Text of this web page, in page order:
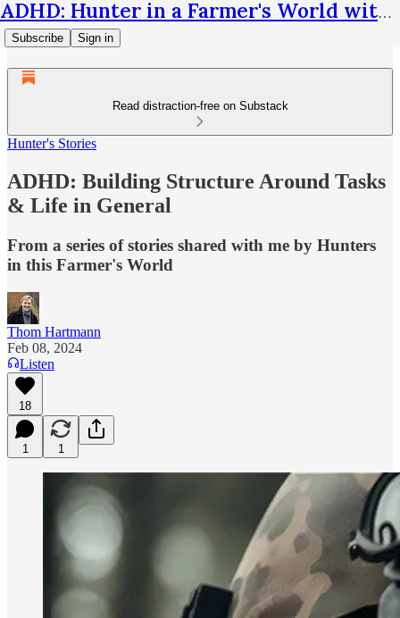
ADHD: Hunter in a Farmer's World with Thom Hartmann
Subscribe Sign in
Read distraction-free on Substack
Hunter's Stories
ADHD: Building Structure Around Tasks
& Life in General
From a series of stories shared with me by Hunters
in this Farmer's World
Thom Hartmann
Feb 08, 2024
Listen
18
1 1